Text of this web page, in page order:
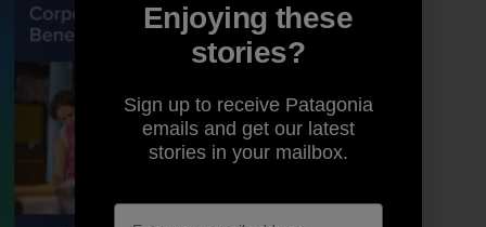
Enjoying these
stories?
Sign up to receive Patagonia
emails and get our latest
stories in your mailbox.